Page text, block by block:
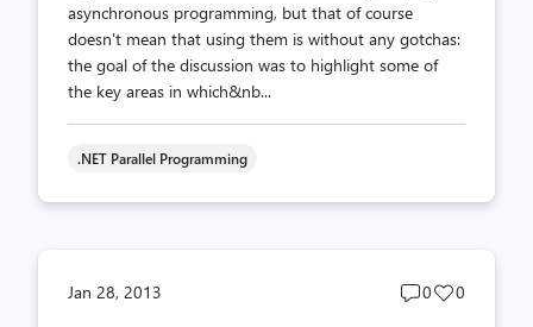
asynchronous programming, but that of course
doesn't mean that using them is without any gotchas:
the goal of the discussion was to highlight some of
the key areas in which&nb...
.NET Parallel Programming
Jan 28, 2013
Post
0
Post
0